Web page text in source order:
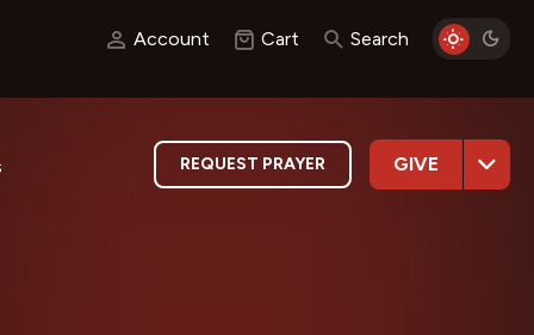
Account Cart Search
REQUEST PRAYER GIVE